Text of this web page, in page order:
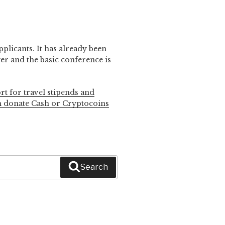
It has already been
and the basic conference is
for travel stipends and
Cash or Cryptocoins
Search